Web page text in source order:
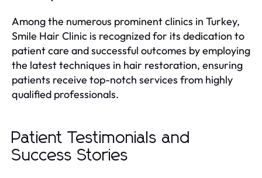
Among the numerous prominent clinics in Turkey,
Smile Hair Clinic is recognized for its dedication to
patient care and successful outcomes by employing
the latest techniques in hair restoration, ensuring
patients receive top-notch services from highly
qualified professionals.
Patient Testimonials and
Success Stories